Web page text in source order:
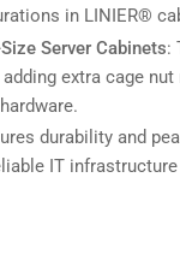
in LINIER®
Server Cabinets:
extra cage
durability and
IT